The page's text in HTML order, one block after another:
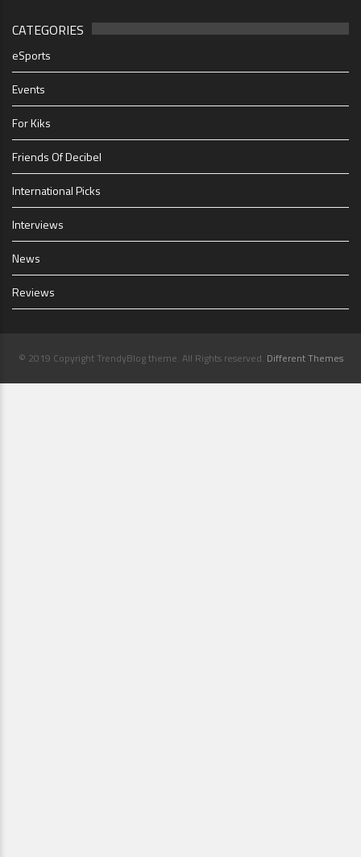
CATEGORIES
eSports
Events
For Kiks
Friends Of Decibel
International Picks
Interviews
News
Reviews
© 2019 Copyright TrendyBlog theme. All Rights reserved. Different Themes